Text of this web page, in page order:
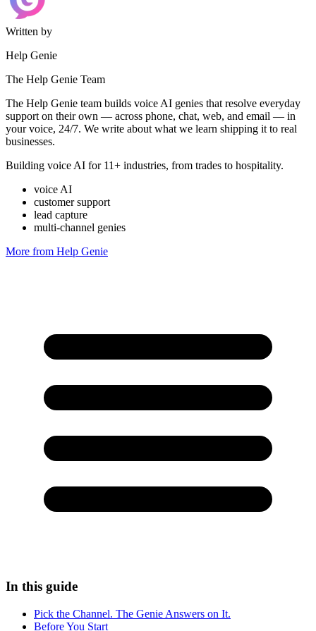
Written by
Help Genie
The Help Genie Team
The Help Genie team builds voice AI genies that resolve everyday
support on their own — across phone, chat, web, and email — in
your voice, 24/7. We write about what we learn shipping it to real
businesses.
Building voice AI for 11+ industries, from trades to hospitality.
voice AI
customer support
lead capture
multi-channel genies
More from Help Genie
In this guide
Pick the Channel. The Genie Answers on It.
Before You Start